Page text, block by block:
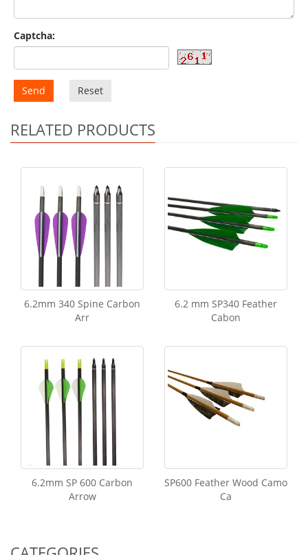
Captcha:
Send Reset
RELATED PRODUCTS
6.2mm 340 Spine Carbon
Arr
6.2 mm SP340 Feather
Cabon
6.2mm SP 600 Carbon
Arrow
SP600 Feather Wood Camo
Ca